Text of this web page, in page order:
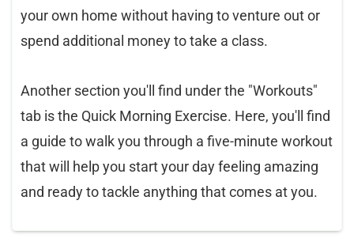
your own home without having to venture out or
spend additional money to take a class.
Another section you'll find under the "Workouts"
tab is the Quick Morning Exercise. Here, you'll find
a guide to walk you through a five-minute workout
that will help you start your day feeling amazing
and ready to tackle anything that comes at you.